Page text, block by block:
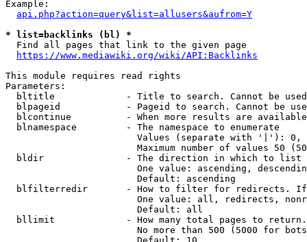
Example:
api.php?action=query&list=allusers&aufrom=Y
* list=backlinks (bl) *
  Find all pages that link to the given page
https://www.mediawiki.org/wiki/API:Backlinks
This module requires read rights
Parameters:
bltitle             - Title to search. Cannot be
blpageid            - Pageid to search. Cannot be
blcontinue          - When more results are
  blnamespace         - The namespace to enumerate
Values (separate with '|'):
Maximum number of values 50
  bldir               - The direction in which to list
One value: ascending,
                        Default: ascending
blfilterredir       - How to filter for redirects.
One value: all, redirects,
                        Default: all
bllimit             - How many total pages to
No more than 500 (5000 for